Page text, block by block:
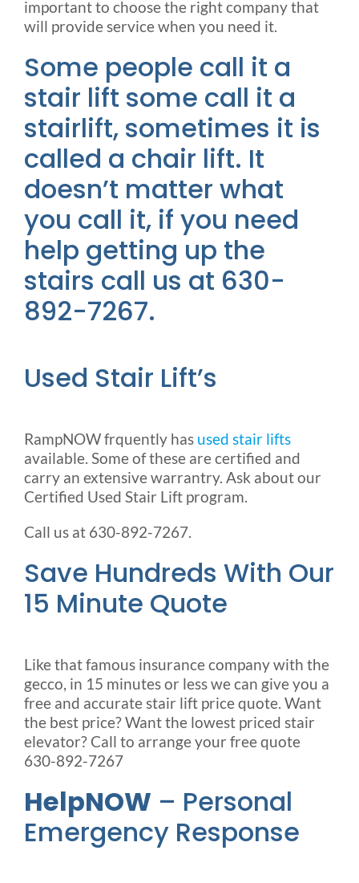
important to choose the right company that
will provide service when you need it.
Some people call it a
stair lift some call it a
stairlift, sometimes it is
called a chair lift. It
doesn’t matter what
you call it, if you need
help getting up the
stairs call us at 630-
892-7267.
Used Stair Lift’s
RampNOW frquently has used stair lifts
available. Some of these are certified and
carry an extensive warrantry. Ask about our
Certified Used Stair Lift program.
Call us at 630-892-7267.
Save Hundreds With Our
15 Minute Quote
Like that famous insurance company with the
gecco, in 15 minutes or less we can give you a
free and accurate stair lift price quote. Want
the best price? Want the lowest priced stair
elevator? Call to arrange your free quote
630-892-7267
HelpNOW – Personal
Emergency Response